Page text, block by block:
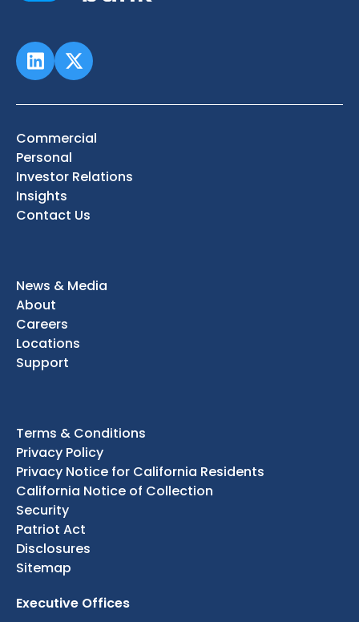
Commercial
Personal
Investor Relations
Insights
Contact Us
News & Media
About
Careers
Locations
Support
Terms & Conditions
Privacy Policy
Privacy Notice for California Residents
California Notice of Collection
Security
Patriot Act
Disclosures
Sitemap
Executive Offices